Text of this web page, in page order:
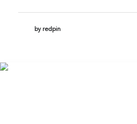
by redpin